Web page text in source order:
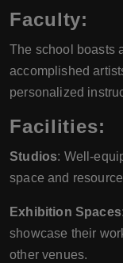
Faculty:
The school boasts
accomplished
personalized
Facilities:
Studios: Well-
space and
Exhibition Spaces
showcase their
other venues.